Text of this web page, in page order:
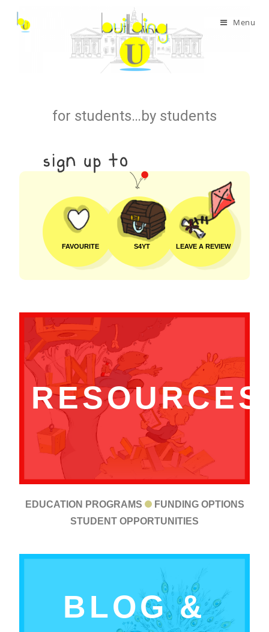
Menu
for students…by students
FAVOURITE S4YT LEAVE A REVIEW
RESOURCES
EDUCATION PROGRAMS
FUNDING OPTIONS
STUDENT OPPORTUNITIES
BLOG &